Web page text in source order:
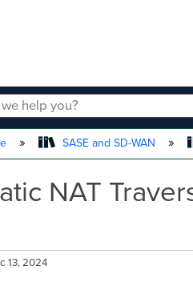
COLLAPSE GLOBAL
SASE and SD-WAN
NAT
13, 2024